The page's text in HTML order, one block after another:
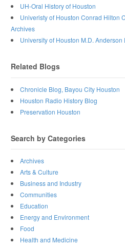
UH-Oral History of Houston
Univeristy of Houston Conrad Hilton
Archives
University of Houston M.D.
Related Blogs
Chronicle Blog, Bayou City Houston
Houston Radio History Blog
Preservation Houston
Search by Categories
Archives
Arts & Culture
Business and Industry
Communities
Education
Energy and Environment
Food
Health and Medicine